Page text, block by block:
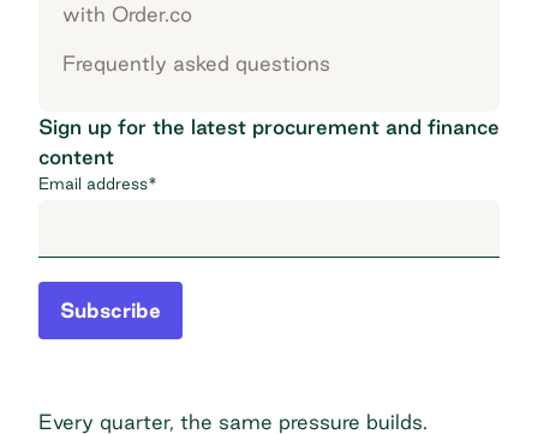
with Order.co
Frequently asked questions
Sign up for the latest procurement and finance
content
Email address*
Subscribe
Every quarter, the same pressure builds.